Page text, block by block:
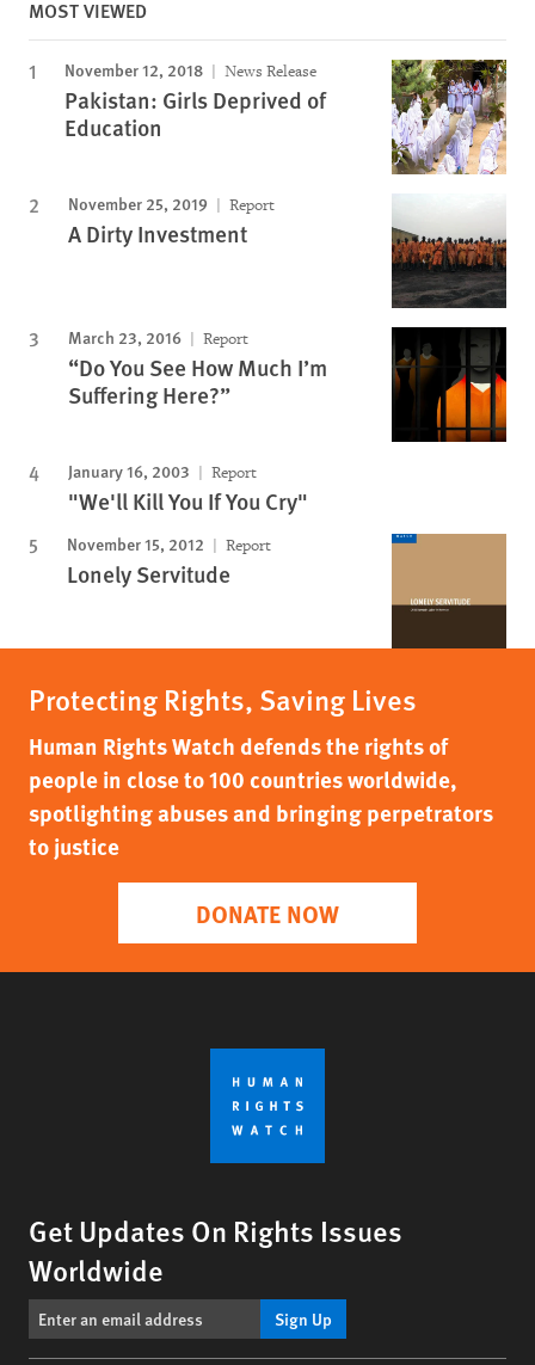
MOST VIEWED
November 12, 2018 News Release
Pakistan: Girls Deprived of
Education
November 25, 2019 Report
A Dirty Investment
March 23, 2016 Report
“Do You See How Much I’m
Suffering Here?”
January 16, 2003 Report
"We'll Kill You If You Cry"
November 15, 2012 Report
Lonely Servitude
Protecting Rights, Saving Lives
Human Rights Watch defends the rights of
people in close to 100 countries worldwide,
spotlighting abuses and bringing perpetrators
to justice
DONATE NOW
Get Updates On Rights Issues
Worldwide
Sign Up